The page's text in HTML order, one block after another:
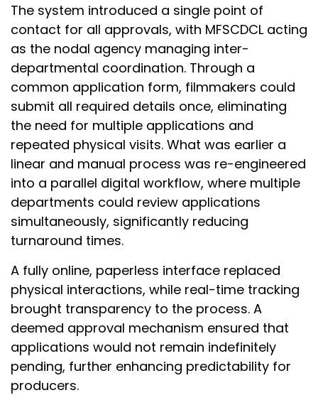
The system introduced a single point of
contact for all approvals, with MFSCDCL acting
as the nodal agency managing inter-
departmental coordination. Through a
common application form, filmmakers could
submit all required details once, eliminating
the need for multiple applications and
repeated physical visits. What was earlier a
linear and manual process was re-engineered
into a parallel digital workflow, where multiple
departments could review applications
simultaneously, significantly reducing
turnaround times.
A fully online, paperless interface replaced
physical interactions, while real-time tracking
brought transparency to the process. A
deemed approval mechanism ensured that
applications would not remain indefinitely
pending, further enhancing predictability for
producers.